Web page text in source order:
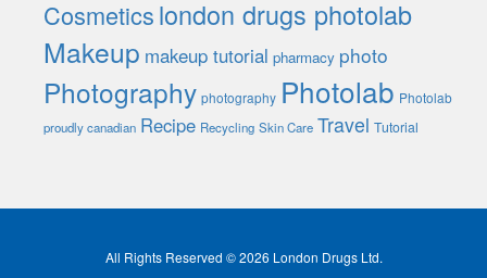
Cosmeticslondon drugs photolab
Makeup makeup tutorial pharmacy photo
Photography photography Photolab Photolab
proudly canadian Recipe Recycling Skin Care Travel Tutorial
All Rights Reserved © 2026 London Drugs Ltd.